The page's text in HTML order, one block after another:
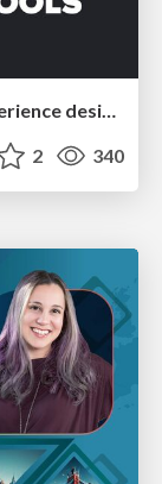
Ethics towards AI in product and experience design
2 340